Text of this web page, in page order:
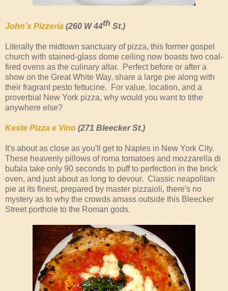
John’s Pizzeria (260 W 44th St.)
Literally the midtown sanctuary of pizza, this former gospel
church with stained-glass dome ceiling now boasts two coal-
fired ovens as the culinary altar. Perfect before or after a
show on the Great White Way, share a large pie along with
their fragrant pesto fettucine. For value, location, and a
proverbial New York pizza, why would you want to tithe
anywhere else?
Keste Pizza e Vino (271 Bleecker St.)
It's about as close as you'll get to Naples in New York City.
These heavenly pillows of roma tomatoes and mozzarella di
bufala take only 90 seconds to puff to perfection in the brick
oven, and just about as long to devour. Classic neapolitan
pie at its finest, prepared by master pizzaioli, there's no
mystery as to why the crowds amass outside this Bleecker
Street porthole to the Roman gods.